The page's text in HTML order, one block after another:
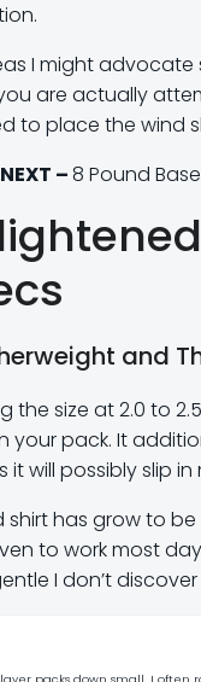
I might advocate
are actually
to place the wind
–8 Pound
and
the size at 2.0 to
your pack. It
it will possibly slip
shirt has grow to
to work most
I don’t